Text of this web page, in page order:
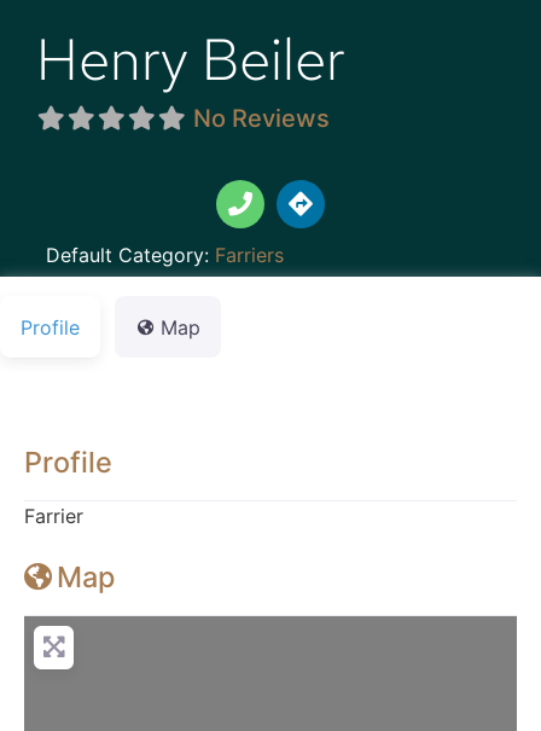
Henry Beiler
No Reviews
Default Category: Farriers
Profile Map
Profile
Farrier
Map